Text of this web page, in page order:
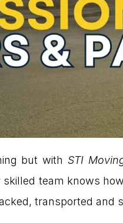
but with STI
team knows
transported and